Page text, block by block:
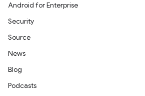
Android for Enterprise
Security
Source
News
Blog
Podcasts